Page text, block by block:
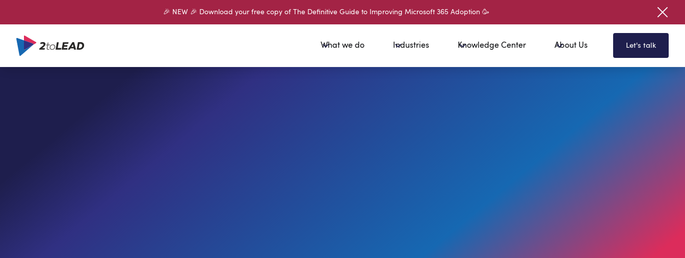
🎉 NEW 🎉 Download your free copy of The Definitive Guide to Improving Microsoft 365 Adoption 🥳
What we do Industries Knowledge Center About Us Let's talk